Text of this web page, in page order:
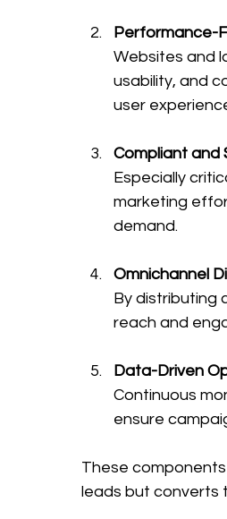
Performance-
Websites and
usability, and
user
Compliant and
Especially
marketing
demand.
Omnichannel
By distributing
reach and
Data-Driven
Continuous
ensure
These
leads but converts